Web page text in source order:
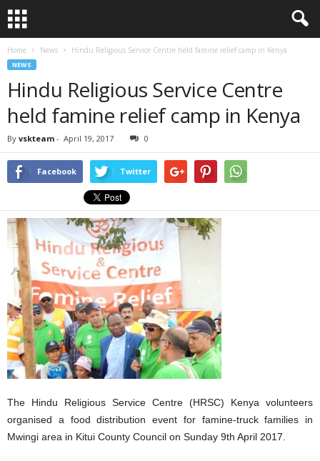
Home News Hindu Religious Service Centre held famine relief camp in Kenya
NEWS
Hindu Religious Service Centre
held famine relief camp in Kenya
By vskteam - April 19, 2017 0
Facebook Twitter
The Hindu Religious Service Centre (HRSC) Kenya volunteers
organised a food distribution event for famine-truck families in
Mwingi area in Kitui County Council on Sunday 9th April 2017.